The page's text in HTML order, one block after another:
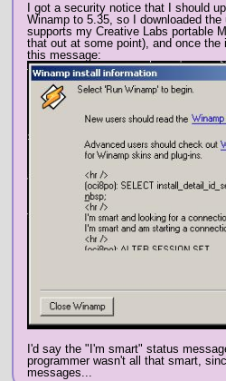
I got a security notice that I should
Winamp to 5.35, so I downloaded
supports my Creative Labs portable
that out at some point), and once
this message:
I'd say the "I'm smart" status
programmer wasn't all that smart,
messages...